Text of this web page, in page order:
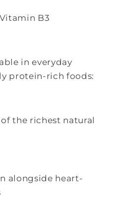
B3
in everyday
protein-rich foods:
the richest natural
alongside heart-